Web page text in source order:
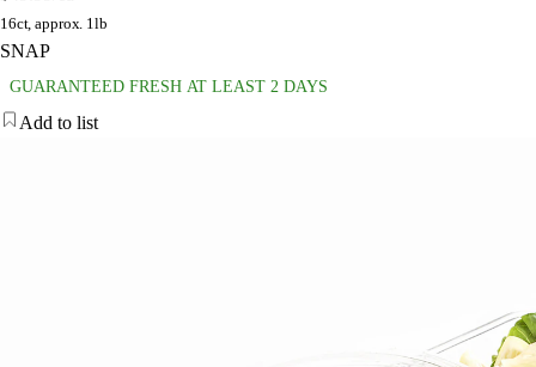
16ct, approx. 1lb
SNAP
GUARANTEED FRESH AT LEAST 2 DAYS
Add to list